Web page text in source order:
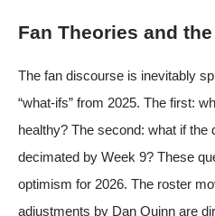
Fan Theories and
The fan discourse is inevitably
“what-ifs” from 2025. The first:
healthy? The second: what if the
decimated by Week 9? These
optimism for 2026. The roster
adjustments by Dan Quinn are